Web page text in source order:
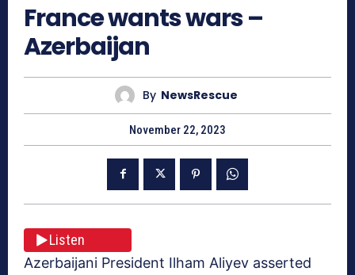
France wants wars –
Azerbaijan
By NewsRescue
November 22, 2023
Listen
Azerbaijani President Ilham Aliyev asserted